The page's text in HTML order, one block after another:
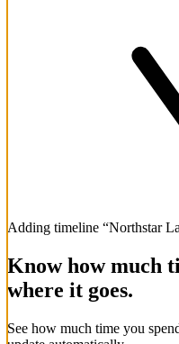
Adding timeline “Northstar
Know how much
where it goes.
See how much time you